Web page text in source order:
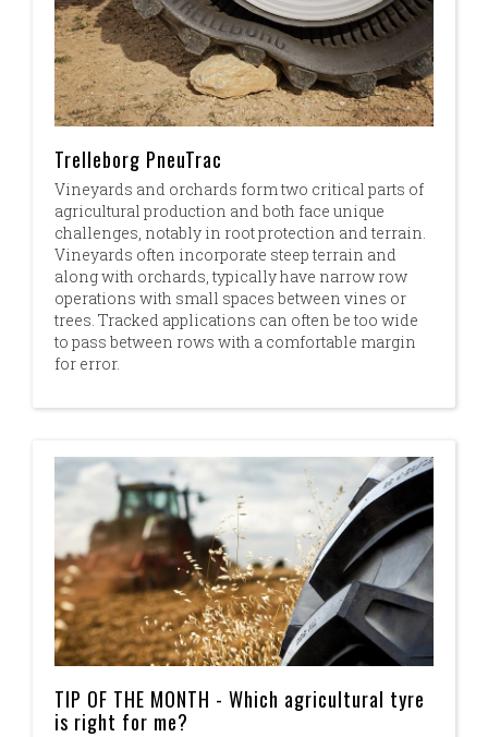
Trelleborg PneuTrac
Vineyards and orchards form two critical parts of
agricultural production and both face unique
challenges, notably in root protection and terrain.
Vineyards often incorporate steep terrain and
along with orchards, typically have narrow row
operations with small spaces between vines or
trees. Tracked applications can often be too wide
to pass between rows with a comfortable margin
for error.
TIP OF THE MONTH - Which agricultural tyre
is right for me?